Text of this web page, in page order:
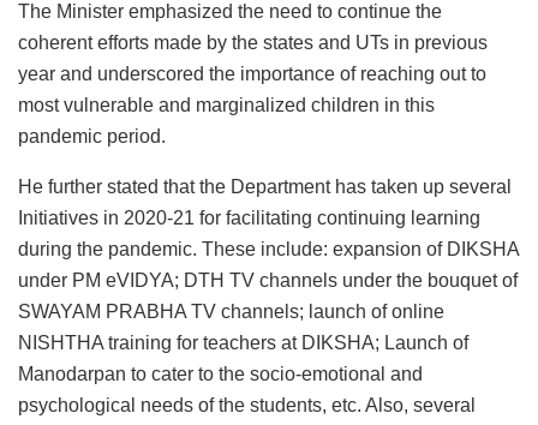
The Minister emphasized the need to continue the
coherent efforts made by the states and UTs in previous
year and underscored the importance of reaching out to
most vulnerable and marginalized children in this
pandemic period.
He further stated that the Department has taken up several
Initiatives in 2020-21 for facilitating continuing learning
during the pandemic. These include: expansion of DIKSHA
under PM eVIDYA; DTH TV channels under the bouquet of
SWAYAM PRABHA TV channels; launch of online
NISHTHA training for teachers at DIKSHA; Launch of
Manodarpan to cater to the socio-emotional and
psychological needs of the students, etc. Also, several